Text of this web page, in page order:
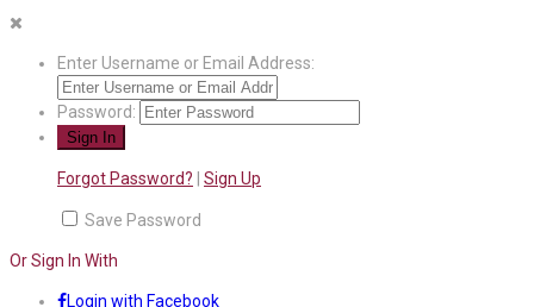
Enter Username or Email Address:
Password:
Forgot Password? Sign Up
Save Password
Or Sign In With
Login with Facebook